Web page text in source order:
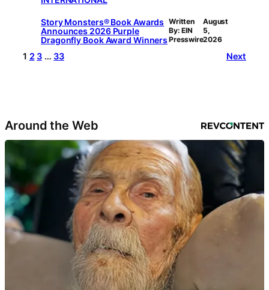
Story Monsters® Book Awards
Announces 2026 Purple
Dragonfly Book Award Winners
Written
By: EIN
Presswire
August
5,
2026
1 2 3 … 33 Next
Around the Web